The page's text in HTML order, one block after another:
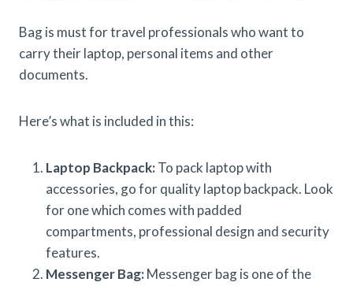
Bag is must for travel professionals who want to
carry their laptop, personal items and other
documents.
Here’s what is included in this:
Laptop Backpack:To pack laptop with
accessories, go for quality laptop backpack. Look
for one which comes with padded
compartments, professional design and security
features.
Messenger Bag:Messenger bag is one of the